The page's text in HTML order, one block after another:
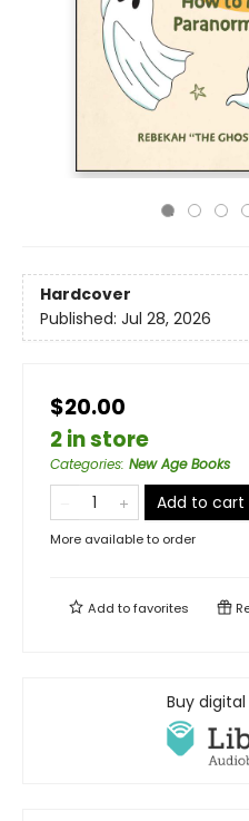
Hardcover
Published: Jul 28, 2026
$20.00
2 in store
Categories: New Age Books
Add to cart
More available to order
Add tofavorites
Buy